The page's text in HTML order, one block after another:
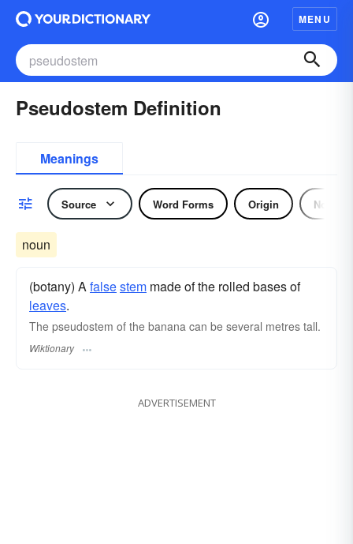
MENU
Pseudostem Definition
Meanings
Source Word Forms Origin Noun
noun
(botany) Afalsestem made of the rolled bases of
leaves.
The pseudostem of the banana can be several metres tall.
Wiktionary
ADVERTISEMENT